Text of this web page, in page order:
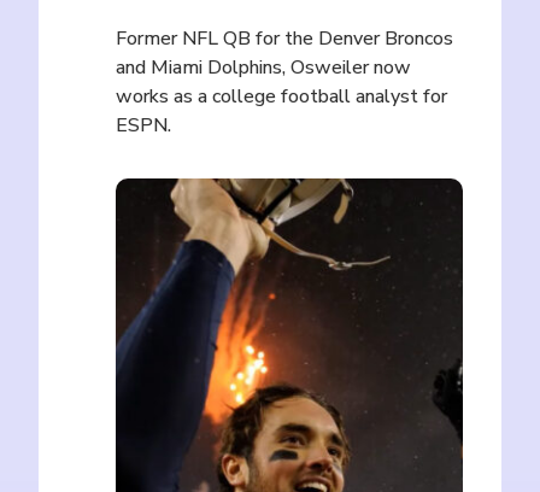
Former NFL QB for the Denver Broncos
and Miami Dolphins, Osweiler now
works as a college football analyst for
ESPN.